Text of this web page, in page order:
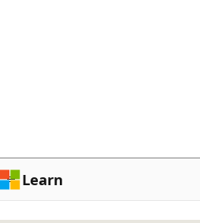
Learn